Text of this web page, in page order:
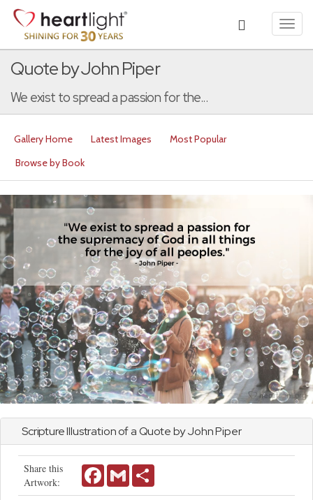
Quote by John Piper
We exist to spread a passion for the...
Gallery Home Latest Images
Most Popular
Browse by Book
Scripture Illustration of a Quote byJohnPiper
Share this
Artwork:
FacebookGmail